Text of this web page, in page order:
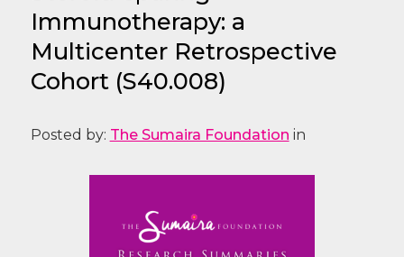
Immunotherapy: a
Multicenter Retrospective
Cohort (S40.008)
Posted by: The Sumaira Foundation in